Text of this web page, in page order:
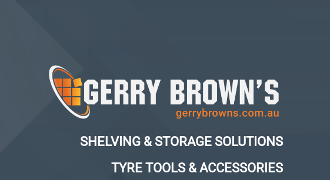
SHELVING & STORAGE SOLUTIONS
TYRE TOOLS & ACCESSORIES